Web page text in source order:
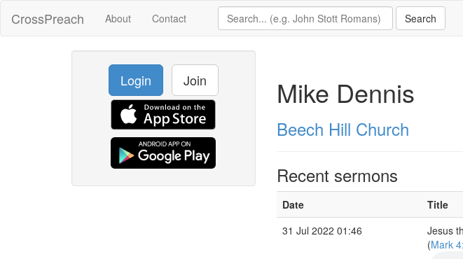
CrossPreach About Contact
Login Join Mike Dennis
Beech Hill Church
Recent sermons
Date Title
31 Jul 2022 01:46
Jesus
(Mark